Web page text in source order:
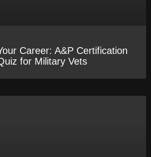
Career: A&P Certification
for Military Vets